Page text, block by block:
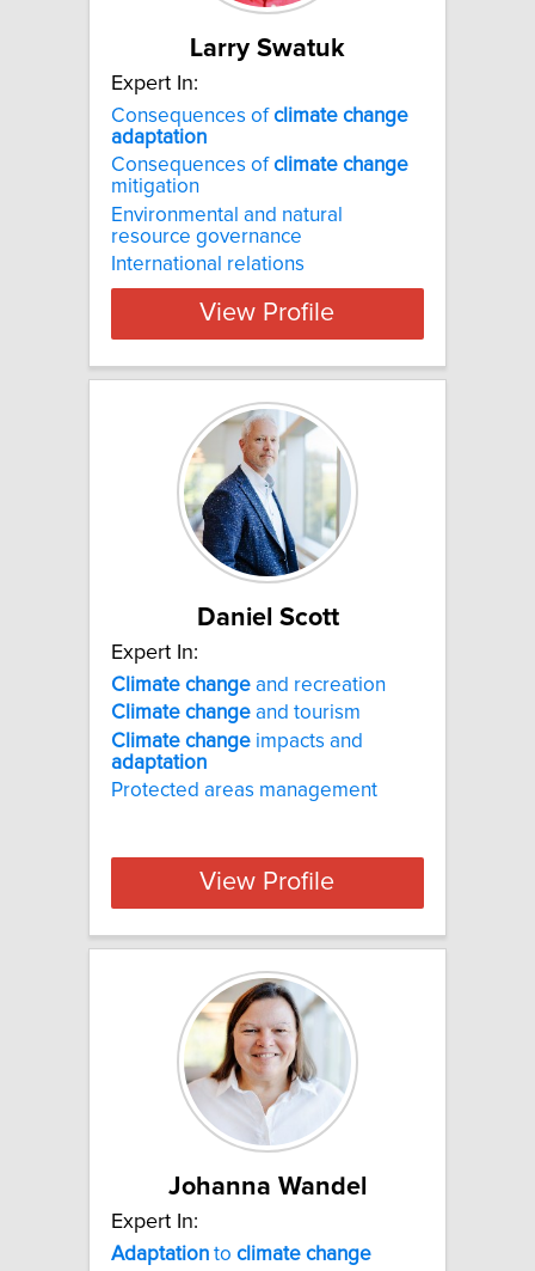
Larry Swatuk
Expert In:
Consequences ofclimate change
adaptation
Consequences ofclimate change
mitigation
Environmental and natural
resource governance
International relations
View Profile
Daniel Scott
Expert In:
Climate change and recreation
Climate change and tourism
Climate change impacts and
adaptation
Protected areas management
View Profile
Johanna Wandel
Expert In:
Adaptation to climate change